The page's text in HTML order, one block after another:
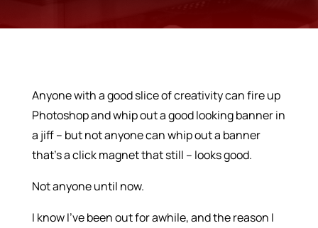
Anyone with a good slice of creativity can fire up
Photoshop and whip out a good looking banner in
a jiff – but not anyone can whip out a banner
that’s a click magnet that still – looks good.
Not anyone until now.
I know I’ve been out for awhile, and the reason I